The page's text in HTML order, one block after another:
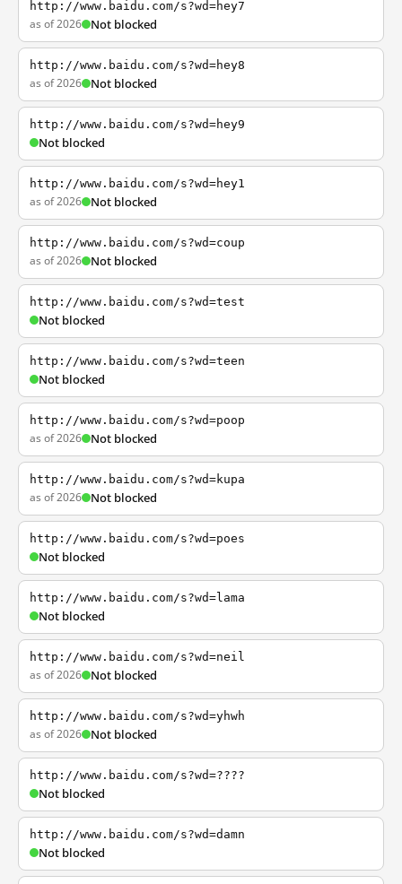
http://www.baidu.com/s?wd=hey7
as of 2026 Not blocked
http://www.baidu.com/s?wd=hey8
as of 2026 Not blocked
http://www.baidu.com/s?wd=hey9
Not blocked
http://www.baidu.com/s?wd=hey1
as of 2026 Not blocked
http://www.baidu.com/s?wd=coup
as of 2026 Not blocked
http://www.baidu.com/s?wd=test
Not blocked
http://www.baidu.com/s?wd=teen
Not blocked
http://www.baidu.com/s?wd=poop
as of 2026 Not blocked
http://www.baidu.com/s?wd=kupa
as of 2026 Not blocked
http://www.baidu.com/s?wd=poes
Not blocked
http://www.baidu.com/s?wd=lama
Not blocked
http://www.baidu.com/s?wd=neil
as of 2026 Not blocked
http://www.baidu.com/s?wd=yhwh
as of 2026 Not blocked
http://www.baidu.com/s?wd=????
Not blocked
http://www.baidu.com/s?wd=damn
Not blocked